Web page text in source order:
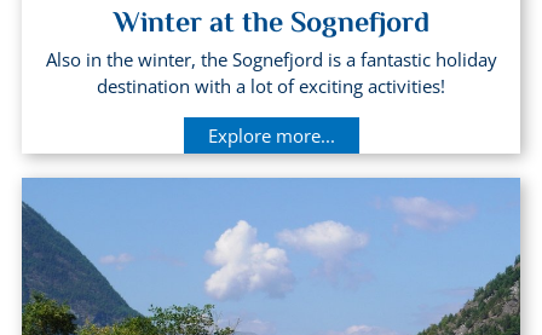
Winter at the Sognefjord
Also in the winter, the Sognefjord is a fantastic holiday
destination with a lot of exciting activities!
Explore more...